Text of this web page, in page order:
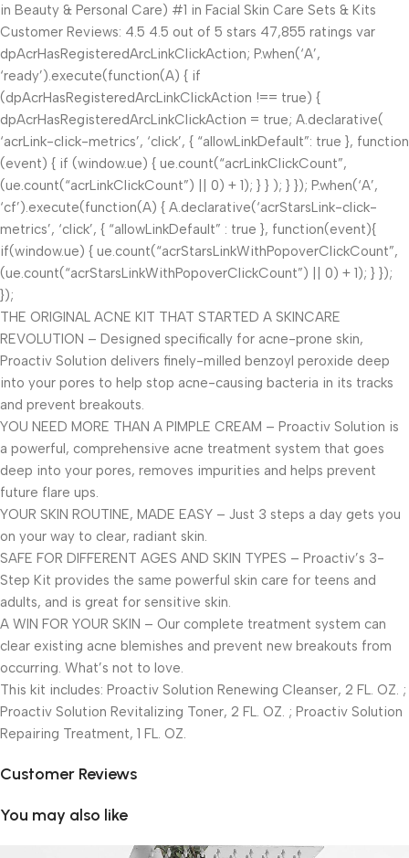
in Beauty & Personal Care) #1 in Facial Skin Care Sets & Kits
Customer Reviews: 4.5 4.5 out of 5 stars 47,855 ratings var
dpAcrHasRegisteredArcLinkClickAction; P.when(‘A’,
‘ready’).execute(function(A) { if
(dpAcrHasRegisteredArcLinkClickAction !== true) {
dpAcrHasRegisteredArcLinkClickAction = true; A.declarative(
‘acrLink-click-metrics’, ‘click’, { “allowLinkDefault”: true }, function
(event) { if (window.ue) { ue.count(“acrLinkClickCount”,
(ue.count(“acrLinkClickCount”) || 0) + 1); } } ); } }); P.when(‘A’,
‘cf’).execute(function(A) { A.declarative(‘acrStarsLink-click-
metrics’, ‘click’, { “allowLinkDefault” : true }, function(event){
if(window.ue) { ue.count(“acrStarsLinkWithPopoverClickCount”,
(ue.count(“acrStarsLinkWithPopoverClickCount”) || 0) + 1); } });
});
THE ORIGINAL ACNE KIT THAT STARTED A SKINCARE
REVOLUTION – Designed specifically for acne-prone skin,
Proactiv Solution delivers finely-milled benzoyl peroxide deep
into your pores to help stop acne-causing bacteria in its tracks
and prevent breakouts.
YOU NEED MORE THAN A PIMPLE CREAM – Proactiv Solution is
a powerful, comprehensive acne treatment system that goes
deep into your pores, removes impurities and helps prevent
future flare ups.
YOUR SKIN ROUTINE, MADE EASY – Just 3 steps a day gets you
on your way to clear, radiant skin.
SAFE FOR DIFFERENT AGES AND SKIN TYPES – Proactiv’s 3-
Step Kit provides the same powerful skin care for teens and
adults, and is great for sensitive skin.
A WIN FOR YOUR SKIN – Our complete treatment system can
clear existing acne blemishes and prevent new breakouts from
occurring. What’s not to love.
This kit includes: Proactiv Solution Renewing Cleanser, 2 FL. OZ. ;
Proactiv Solution Revitalizing Toner, 2 FL. OZ. ; Proactiv Solution
Repairing Treatment, 1 FL. OZ.
Customer Reviews
You may also like